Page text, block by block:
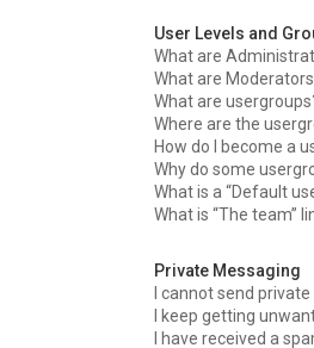
User Levels and
What are
What are
What are
Where are the
How do I become a
Why do some
What is a “Default
What is “The team”
Private Messaging
I cannot send
I keep getting
I have received a